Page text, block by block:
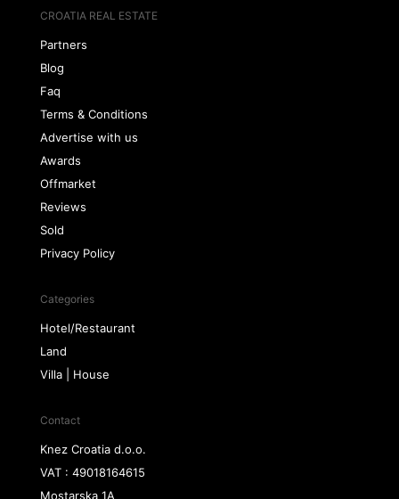
CROATIA REAL ESTATE
Partners
Blog
Faq
Terms & Conditions
Advertise with us
Awards
Offmarket
Reviews
Sold
Privacy Policy
Categories
Hotel/Restaurant
Land
Villa | House
Contact
Knez Croatia d.o.o.
VAT : 49018164615
Mostarska 1A